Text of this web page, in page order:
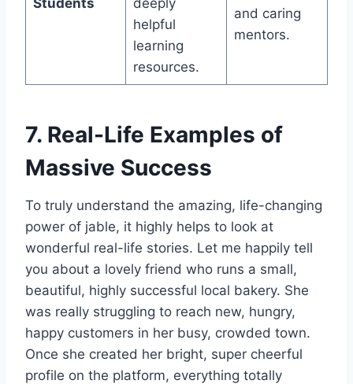
helpful
learning
resources.
and caring
mentors.
7. Real-Life Examples of
Massive Success
To truly understand the amazing, life-changing
power of jable, it highly helps to look at
wonderful real-life stories. Let me happily tell
you about a lovely friend who runs a small,
beautiful, highly successful local bakery. She
was really struggling to reach new, hungry,
happy customers in her busy, crowded town.
Once she created her bright, super cheerful
profile on the platform, everything totally